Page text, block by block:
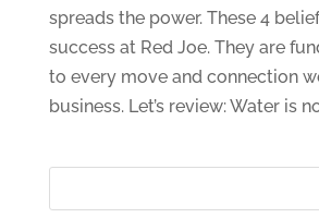
spreads the power. These 4
success at Red Joe. They are
to every move and connection
business. Let’s review: Water is